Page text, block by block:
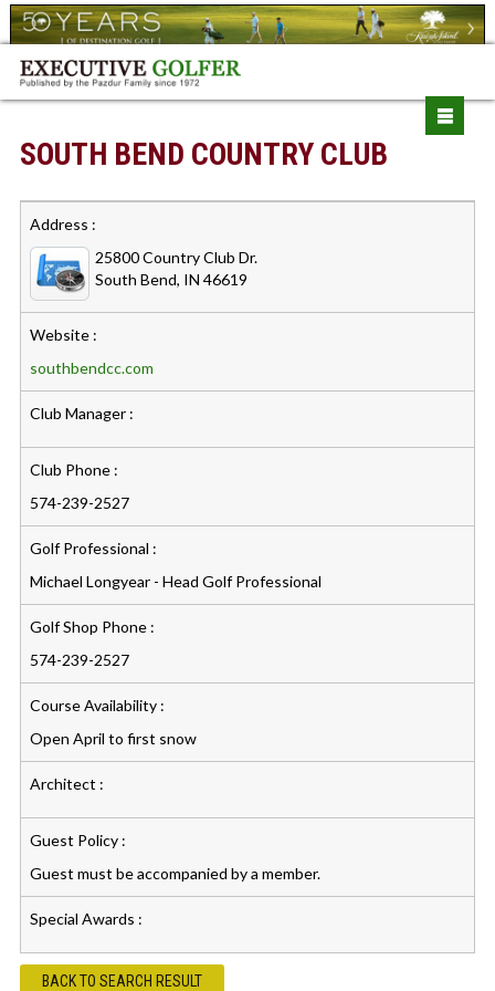
SOUTH BEND COUNTRY CLUB
Address :
25800 Country Club Dr.
South Bend, IN 46619
Website :
southbendcc.com
Club Manager :
Club Phone :
574-239-2527
Golf Professional :
Michael Longyear - Head Golf Professional
Golf Shop Phone :
574-239-2527
Course Availability :
Open April to first snow
Architect :
Guest Policy :
Guest must be accompanied by a member.
Special Awards :
BACK TO SEARCH RESULT